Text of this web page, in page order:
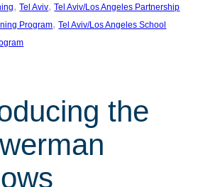
, Tel Aviv, Tel Aviv/Los Angeles Partnership
Program, Tel Aviv/Los Angeles School
the